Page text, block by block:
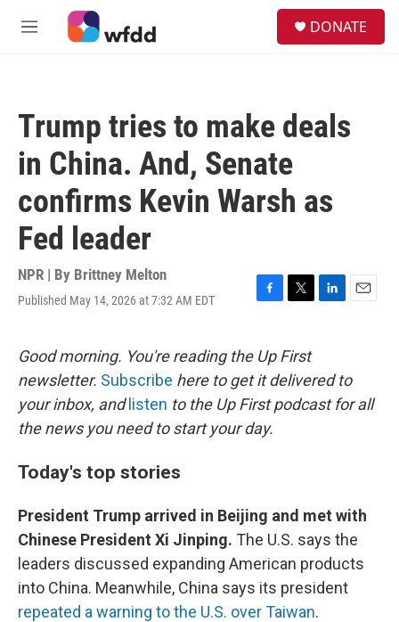
Skip to main content
M
DONATE
Trump tries to make deals
in China. And, Senate
confirms Kevin Warsh as
Fed leader
NPR | By Brittney Melton
Published May 14, 2026 at 7:32 AM EDT
F
e
b
o
o
k
T
t
t
e
r
L
e
d
I
E
l
Good morning. You're reading the Up First
newsletter. Subscribe here to get it delivered to
your inbox, and listen to the Up First podcast for all
the news you need to start your day.
Today's top stories
President Trump arrived in Beijing and met with
Chinese President Xi Jinping. The U.S. says the
leaders discussed expanding American products
into China. Meanwhile, China says its president
repeated a warning to the U.S. over Taiwan.